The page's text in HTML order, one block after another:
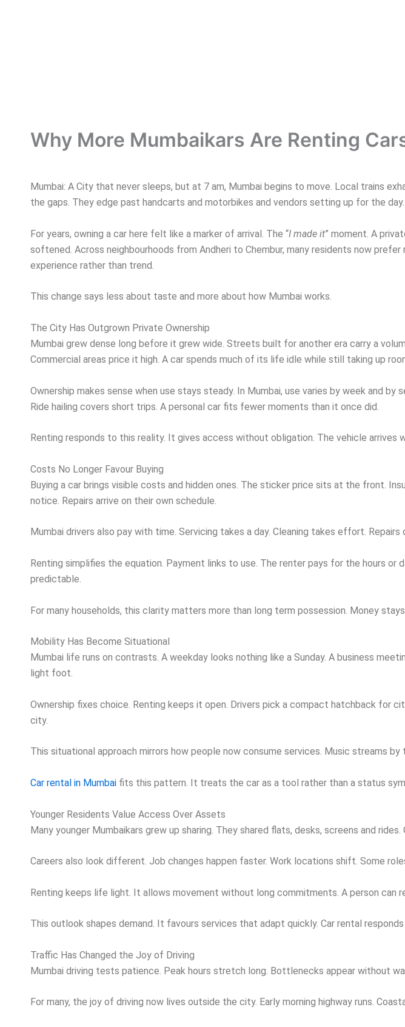
Why More Mumbaikars Are Renting
Mumbai: A City that never sleeps, but at 7 am, Mumbai begins to move. Local trains
the gaps. They edge past handcarts and motorbikes and vendors setting up for the
For years, owning a car here felt like a marker of arrival. The “I made it” moment. A
softened. Across neighbourhoods from Andheri to Chembur, many residents now
experience rather than trend.
This change says less about taste and more about how Mumbai works.
The City Has Outgrown Private Ownership
Mumbai grew dense long before it grew wide. Streets built for another era carry a
Commercial areas price it high. A car spends much of its life idle while still taking up
Ownership makes sense when use stays steady. In Mumbai, use varies by week and
Ride hailing covers short trips. A personal car fits fewer moments than it once did.
Renting responds to this reality. It gives access without obligation. The vehicle
Costs No Longer Favour Buying
Buying a car brings visible costs and hidden ones. The sticker price sits at the front.
notice. Repairs arrive on their own schedule.
Mumbai drivers also pay with time. Servicing takes a day. Cleaning takes effort.
Renting simplifies the equation. Payment links to use. The renter pays for the hours
predictable.
For many households, this clarity matters more than long term possession. Money
Mobility Has Become Situational
Mumbai life runs on contrasts. A weekday looks nothing like a Sunday. A business
light foot.
Ownership fixes choice. Renting keeps it open. Drivers pick a compact hatchback for
city.
This situational approach mirrors how people now consume services. Music streams
Car rental in Mumbai fits this pattern. It treats the car as a tool rather than a status
Younger Residents Value Access Over Assets
Many younger Mumbaikars grew up sharing. They shared flats, desks, screens and
Careers also look different. Job changes happen faster. Work locations shift. Some
Renting keeps life light. It allows movement without long commitments. A person can
This outlook shapes demand. It favours services that adapt quickly. Car rental
Traffic Has Changed the Joy of Driving
Mumbai driving tests patience. Peak hours stretch long. Bottlenecks appear without
For many, the joy of driving now lives outside the city. Early morning highway runs.